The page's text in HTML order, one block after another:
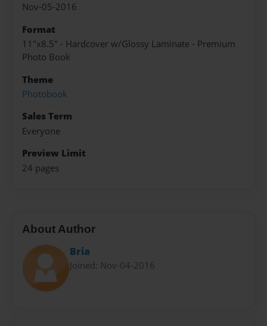
Nov-05-2016
Format
11"x8.5" - Hardcover w/Glossy Laminate - Premium
Photo Book
Theme
Photobook
Sales Term
Everyone
Preview Limit
24 pages
About Author
Bria
Joined: Nov-04-2016